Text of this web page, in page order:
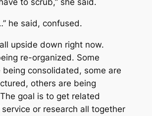
to scrub,” she said.
he said, confused.
upside down right now.
re-organized. Some
being consolidated, some are
others are being
goal is to get related
or research all together